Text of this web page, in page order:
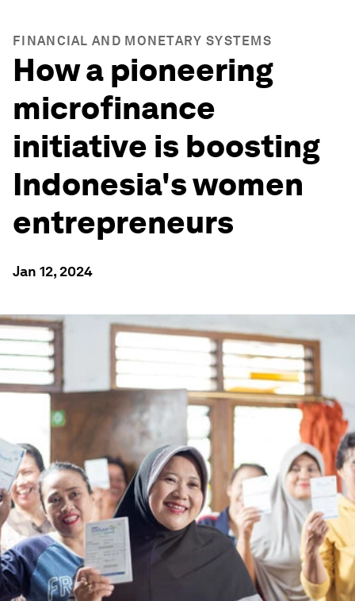
FINANCIAL AND MONETARY SYSTEMS
How a pioneering
microfinance
initiative is boosting
Indonesia's women
entrepreneurs
Jan 12, 2024